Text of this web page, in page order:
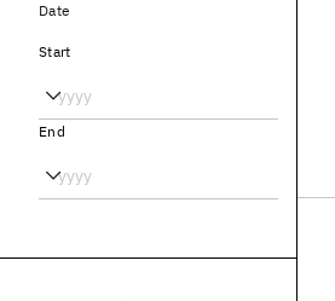
Date
Start
End